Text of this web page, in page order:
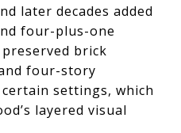
later decades added
four-plus-one
brick
four-story
settings, which
layered visual